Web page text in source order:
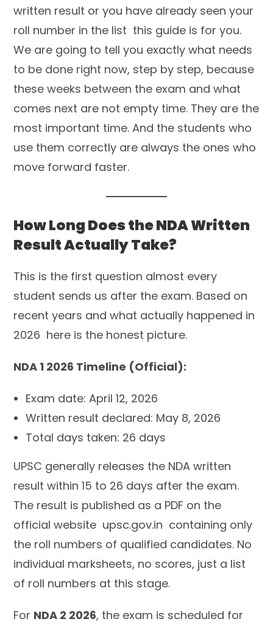
written result or you have already seen your
roll number in the list this guide is for you.
We are going to tell you exactly what needs
to be done right now, step by step, because
these weeks between the exam and what
comes next are not empty time. They are the
most important time. And the students who
use them correctly are always the ones who
move forward faster.
How Long Does the NDA Written
Result Actually Take?
This is the first question almost every
student sends us after the exam. Based on
recent years and what actually happened in
2026 here is the honest picture.
NDA 1 2026 Timeline (Official):
Exam date: April 12, 2026
Written result declared: May 8, 2026
Total days taken: 26 days
UPSC generally releases the NDA written
result within 15 to 26 days after the exam.
The result is published as a PDF on the
official website upsc.gov.in containing only
the roll numbers of qualified candidates. No
individual marksheets, no scores, just a list
of roll numbers at this stage.
For NDA 2 2026, the exam is scheduled for